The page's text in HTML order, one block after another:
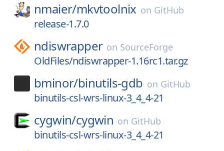
nmaier/mkvtoolnix on GitHub
release-1.7.0
ndiswrapper on SourceForge
OldFiles/ndiswrapper-1.16rc1.tar.gz
bminor/binutils-gdb on GitHub
binutils-csl-wrs-linux-3_4_4-21
cygwin/cygwin on GitHub
binutils-csl-wrs-linux-3_4_4-21